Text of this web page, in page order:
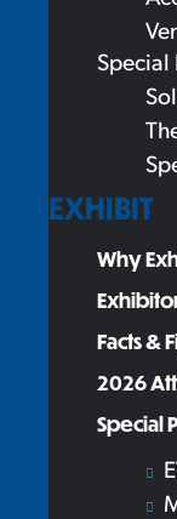
Special
EXHIBIT
Why
Facts &
2026
Special